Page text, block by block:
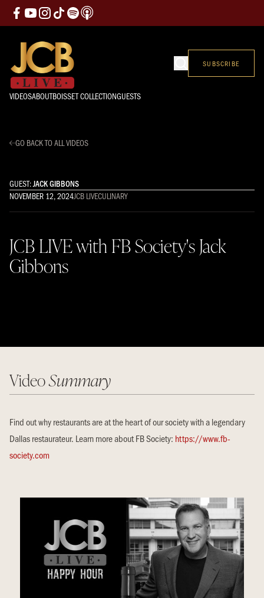
VIDEOSABOUTBOISSET COLLECTIONGUESTS
SUBSCRIBE
GO BACK TO ALL VIDEOS
GUEST:JACK GIBBONS
NOVEMBER 12, 2024JCB LIVECULINARY
JCB LIVE with FB Society's Jack
Gibbons
VideoSummary
Find out why restaurants are at the heart of our society with a legendary
Dallas restaurateur. Learn more about FB Society: https://www.fb-
society.com